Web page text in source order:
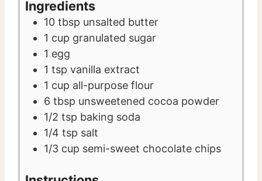
Ingredients
10 tbsp unsalted butter
1 cup granulated sugar
1 egg
1 tsp vanilla extract
1 cup all-purpose flour
6 tbsp unsweetened cocoa powder
1/2 tsp baking soda
1/4 tsp salt
1/3 cup semi-sweet chocolate chips